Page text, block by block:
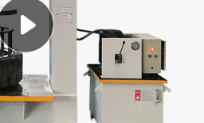
electric bike
living room sofa